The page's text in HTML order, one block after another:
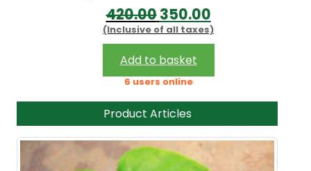
420.00O
r
i
g
i
n
a
l
350.00C
u
r
e
n
t
p
(Inclusive of all taxes)
Add to basket
6 users online
Product Articles